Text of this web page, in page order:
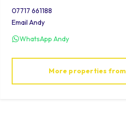
07717 661188
Email Andy
WhatsApp Andy
More properties from